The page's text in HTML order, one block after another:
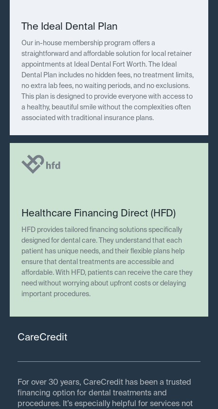
The Ideal Dental Plan
Our in-house membership program offers a
straightforward and affordable solution for local retainer
appointments at Ideal Dental Fort Worth. The Ideal
Dental Plan includes no hidden fees, no treatment limits,
no extra lab fees, no waiting periods, and no exclusions.
This plan is designed to provide everyone with access to
a healthy, beautiful smile without the complexities often
associated with traditional insurance plans.
Healthcare Financing Direct (HFD)
HFD provides tailored financing solutions specifically
designed for dental care. They understand that each
patient has unique needs, and their flexible plans help
ensure that dental treatments are accessible and
affordable. With HFD, patients can receive the care they
need without worrying about upfront costs or delaying
important procedures.
CareCredit
For over 30 years, CareCredit has been a trusted
financing option for dental treatments and
procedures. It’s especially helpful for services not